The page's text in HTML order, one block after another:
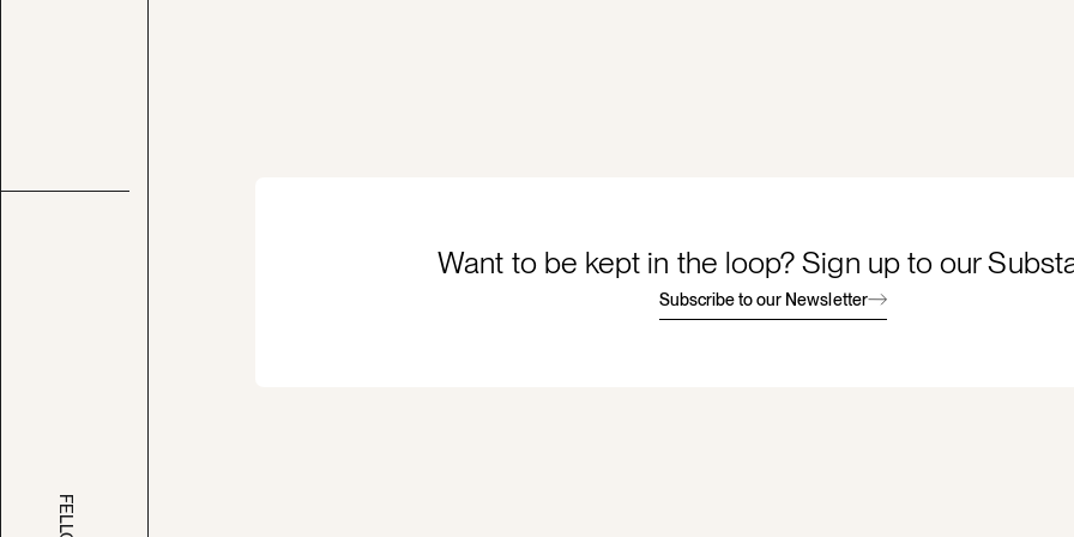
Want to be kept in the loop? Sign up to our
Subscribe to our Newsletter